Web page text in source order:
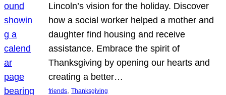
Lincoln’s vision for the holiday. Discover
how a social worker helped a mother and
daughter find housing and receive
assistance. Embrace the spirit of
Thanksgiving by opening our hearts and
creating a better…
friends, Thanksgiving